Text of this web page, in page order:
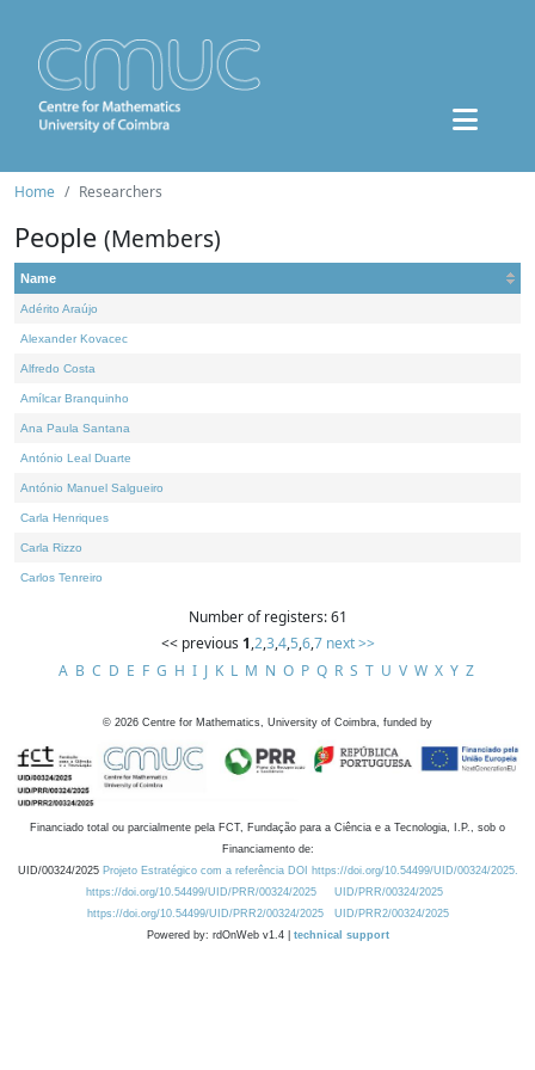
Home Researchers
People (Members)
Name
Adérito Araújo
Alexander Kovacec
Alfredo Costa
Amílcar Branquinho
Ana Paula Santana
António Leal Duarte
António Manuel Salgueiro
Carla Henriques
Carla Rizzo
Carlos Tenreiro
Number of registers: 61
<< previous 1,2,3,4,5,6,7 next >>
A B C D E F G H I J K L M N O P Q R S T U V W X Y Z
© 2026 Centre for Mathematics, University of Coimbra, funded by
Financiado total ou parcialmente pela FCT, Fundação para a Ciência e a Tecnologia, I.P., sob o
Financiamento de:
UID/00324/2025 Projeto Estratégico com a referência DOI https://doi.org/10.54499/UID/00324/2025.
https://doi.org/10.54499/UID/PRR/00324/2025
UID/PRR/00324/2025
https://doi.org/10.54499/UID/PRR2/00324/2025
UID/PRR2/00324/2025
Powered by: rdOnWeb v1.4 | technical support